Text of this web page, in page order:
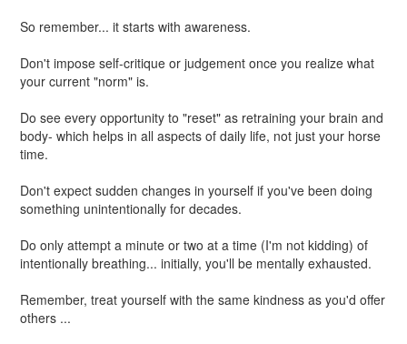
So remember... it starts with awareness.
Don't impose self-critique or judgement once you realize what
your current "norm" is.
Do see every opportunity to "reset" as retraining your brain and
body- which helps in all aspects of daily life, not just your horse
time.
Don't expect sudden changes in yourself if you've been doing
something unintentionally for decades.
Do only attempt a minute or two at a time (I'm not kidding) of
intentionally breathing... initially, you'll be mentally exhausted.
Remember, treat yourself with the same kindness as you'd offer
others ...